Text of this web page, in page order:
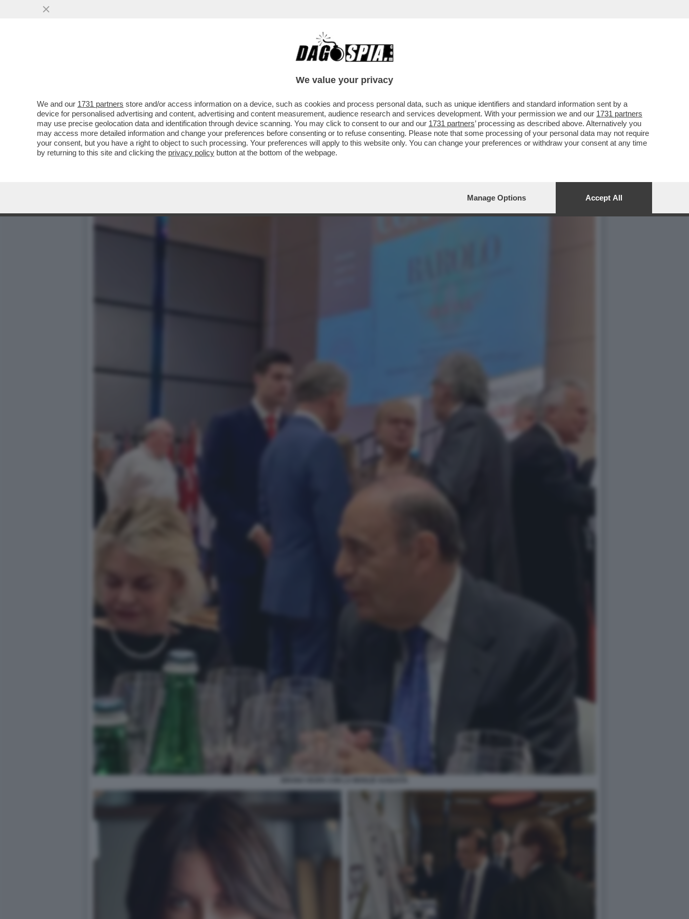
BEVI E GODI CON CRISTIANA LAURO - GIANFRANCO VISSANI SARA PAZZARIELLO QUANTO VI
We value your privacy
We and our 1731 partners store and/or access information on a device, such as cookies and process personal data, such as unique identifiers and standard information sent by a
device for personalised advertising and content, advertising and content measurement, audience research and services development. With your permission we and our 1731 partners
may use precise geolocation data and identification through device scanning. You may click to consent to our and our 1731 partners’ processing as described above. Alternatively you
may access more detailed information and change your preferences before consenting or to refuse consenting. Please note that some processing of your personal data may not require
your consent, but you have a right to object to such processing. Your preferences will apply to this website only. You can change your preferences or withdraw your consent at any time
by returning to this site and clicking the privacy policy button at the bottom of the webpage.
Manage Options Accept All